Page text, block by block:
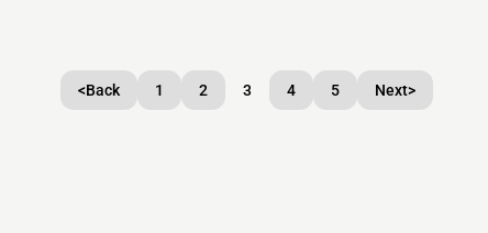
<Back 1 2 3 4 5 Next>